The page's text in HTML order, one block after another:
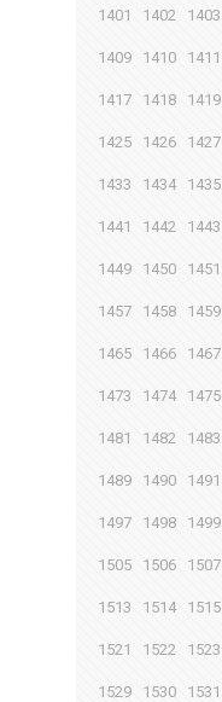
1401 1402 1403
1409 1410 1411
1417 1418 1419
1425 1426 1427
1433 1434 1435
1441 1442 1443
1449 1450 1451
1457 1458 1459
1465 1466 1467
1473 1474 1475
1481 1482 1483
1489 1490 1491
1497 1498 1499
1505 1506 1507
1513 1514 1515
1521 1522 1523
1529 1530 1531